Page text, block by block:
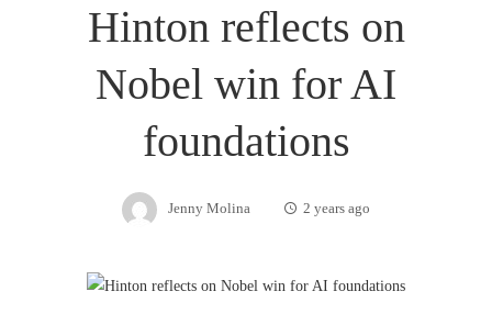
Hinton reflects on
Nobel win for AI
foundations
Jenny Molina 2 years ago